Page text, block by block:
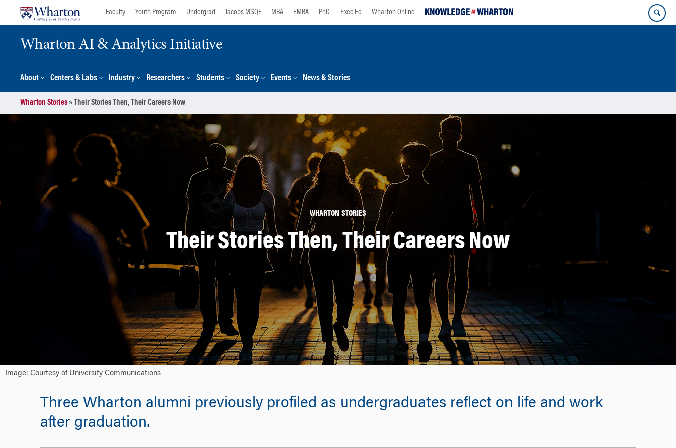
Faculty Youth Program Undergrad Jacobs MSQF MBA EMBA PhD Exec Ed Wharton Online
Wharton AI & Analytics Initiative
About Centers & Labs Industry Researchers Students Society Events News & Stories
Wharton Stories» Their Stories Then, Their Careers Now
WHARTON STORIES
Their Stories Then, Their Careers Now
Image: Courtesy of University Communications
Three Wharton alumni previously profiled as undergraduates reflect on life and work
after graduation.